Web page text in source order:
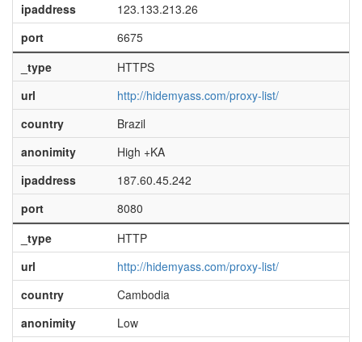
ipaddress
123.133.213.26
port
6675
_type
HTTPS
url
http://hidemyass.com/proxy-list/
country
Brazil
anonimity
High +KA
ipaddress
187.60.45.242
port
8080
_type
HTTP
url
http://hidemyass.com/proxy-list/
country
Cambodia
anonimity
Low